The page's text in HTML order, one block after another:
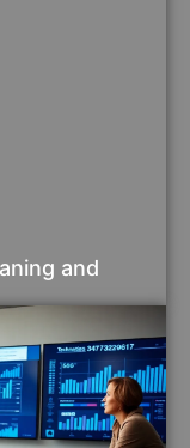
and